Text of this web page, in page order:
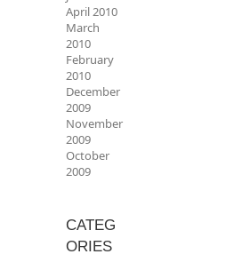
April 2010
March
2010
February
2010
December
2009
November
2009
October
2009
CATEG
ORIES